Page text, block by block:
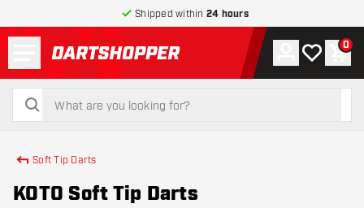
Shipped within 24 hours
return to home page
search
search
Account
My wishlist
0
Soft Tip Darts
KOTO Soft Tip Darts